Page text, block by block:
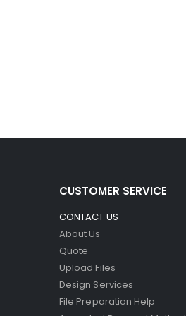
CUSTOMER SERVICE
CONTACT US
About Us
Quote
Upload Files
Design Services
File Preparation Help